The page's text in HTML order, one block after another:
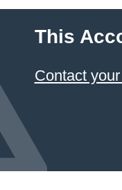
This
Contact